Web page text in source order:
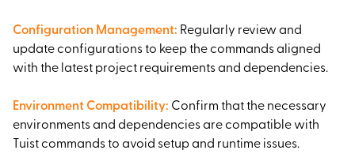
Configuration Management: Regularly review and
update configurations to keep the commands aligned
with the latest project requirements and dependencies.
Environment Compatibility: Confirm that the necessary
environments and dependencies are compatible with
Tuist commands to avoid setup and runtime issues.